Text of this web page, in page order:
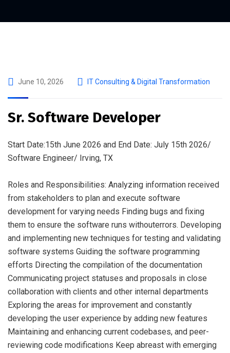
June 10, 2026 IT Consulting & Digital Transformation
Sr. Software Developer
Start Date:15th June 2026 and End Date: July 15th 2026/
Software Engineer/ Irving, TX
Roles and Responsibilities: Analyzing information received
from stakeholders to plan and execute software
development for varying needs Finding bugs and fixing
them to ensure the software runs withouterrors. Developing
and implementing new techniques for testing and validating
software systems Guiding the software programming
efforts Directing the compilation of the documentation
Communicating project statuses and proposals in close
collaboration with clients and other internal departments
Exploring the areas for improvement and constantly
developing the user experience by adding new features
Maintaining and enhancing current codebases, and peer-
reviewing code modifications Keep abreast with emerging